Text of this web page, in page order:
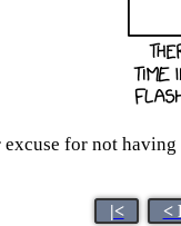
for not
|< <